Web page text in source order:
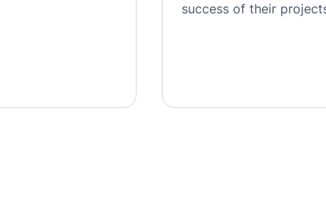
success of their